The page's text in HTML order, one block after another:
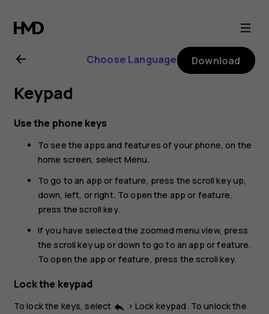
Nokia
225
4G
(2024)
user
guide
Choose Language Download
Keypad
Use the phone keys
To see the apps and features of your phone, on the
home screen, select Menu.
To go to an app or feature, press the scroll key up,
down, left, or right. To open the app or feature,
press the scroll key.
If you have selected the zoomed menu view, press
the scroll key up or down to go to an app or feature.
To open the app or feature, press the scroll key.
Lock the keypad
To lock the keys, select reply > Lock keypad. To unlock the